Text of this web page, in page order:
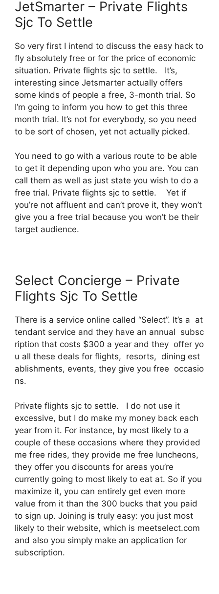
JetSmarter – Private Flights
Sjc To Settle
So very first I intend to discuss the easy hack to
fly absolutely free or for the price of economic
situation. Private flights sjc to settle. It’s,
interesting since Jetsmarter actually offers
some kinds of people a free, 3-month trial. So
I’m going to inform you how to get this three
month trial. It’s not for everybody, so you need
to be sort of chosen, yet not actually picked.
You need to go with a various route to be able
to get it depending upon who you are. You can
call them as well as just state you wish to do a
free trial. Private flights sjc to settle. Yet if
you’re not affluent and can’t prove it, they won’t
give you a free trial because you won’t be their
target audience.
Select Concierge – Private
Flights Sjc To Settle
There is a service online called “Select”. It’s a at
tendant service and they have an annual subsc
ription that costs $300 a year and they offer yo
u all these deals for flights, resorts, dining est
ablishments, events, they give you free occasio
ns.
Private flights sjc to settle. I do not use it
excessive, but I do make my money back each
year from it. For instance, by most likely to a
couple of these occasions where they provided
me free rides, they provide me free luncheons,
they offer you discounts for areas you’re
currently going to most likely to eat at. So if you
maximize it, you can entirely get even more
value from it than the 300 bucks that you paid
to sign up. Joining is truly easy: you just most
likely to their website, which is meetselect.com
and also you simply make an application for
subscription.